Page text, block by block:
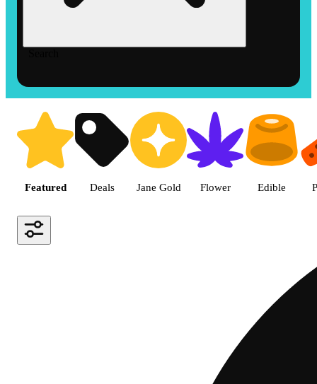
Shop the Best Weed in Hemet
Featured Deals Jane Gold Flower Edible